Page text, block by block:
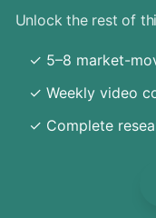
Unlock the rest of
✓ 5–8 market-
✓ Weekly video
✓ Complete